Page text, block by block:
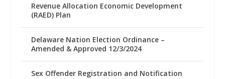
Revenue Allocation Economic Development
(RAED) Plan
Delaware Nation Election Ordinance –
Amended & Approved 12/3/2024
Sex Offender Registration and Notification